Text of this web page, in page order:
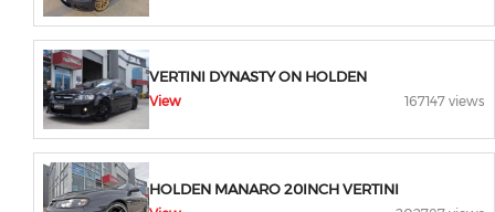
VERTINI DYNASTY ON HOLDEN
View 167147 views
HOLDEN MANARO 20INCH VERTINI